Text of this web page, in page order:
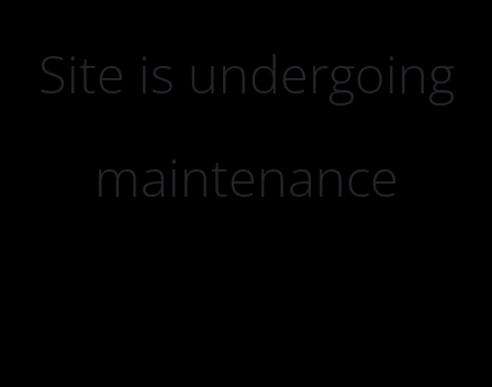
Site is undergoing
maintenance